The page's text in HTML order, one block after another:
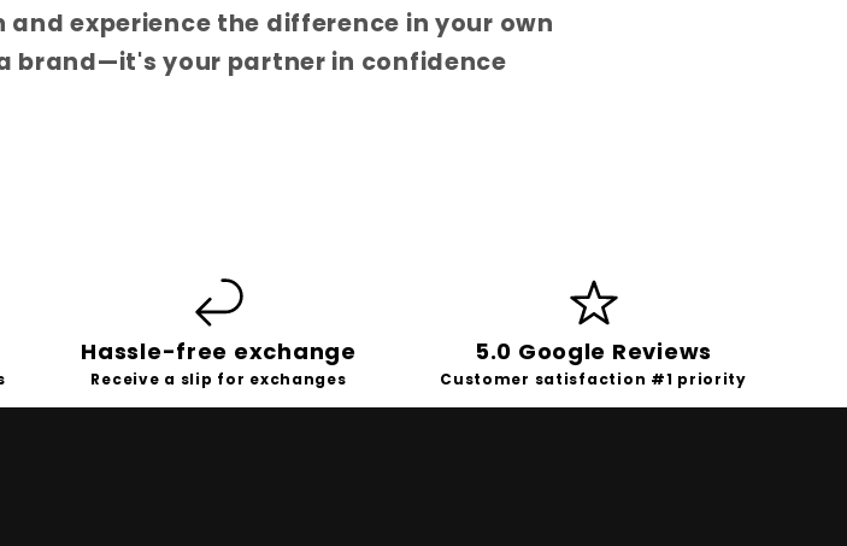
experience the difference in your own
brand—it's your partner in confidence
Hassle-free exchange
Receive a slip for exchanges
5.0 Google Reviews
Customer satisfaction #1 priority